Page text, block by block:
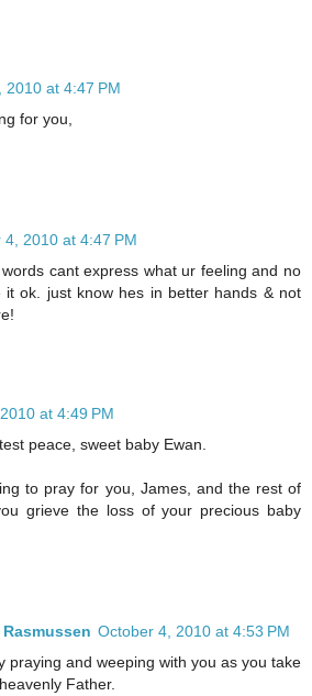
2010 at 4:47 PM
for you,
4, 2010 at 4:47 PM
cant express what ur feeling and no
it ok. just know hes in better hands & not
at 4:49 PM
peace, sweet baby Ewan.
to pray for you, James, and the rest of
grieve the loss of your precious baby
October 4, 2010 at 4:53 PM
praying and weeping with you as you take
Father.